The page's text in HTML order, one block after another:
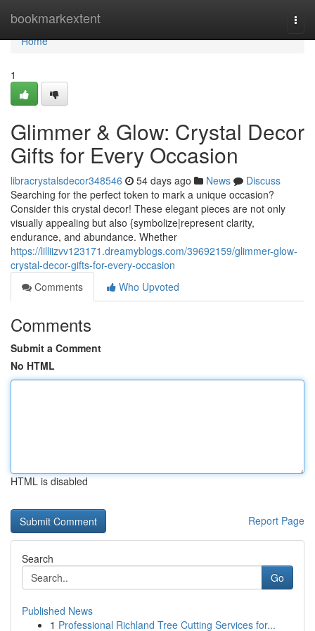
bookmarkextent
Home
Home
1
Glimmer & Glow: Crystal Decor
Gifts for Every Occasion
libracrystalsdecor348546 54 days ago News
Discuss
Searching for the perfect token to mark a unique occasion?
Consider this crystal decor! These elegant pieces are not only
visually appealing but also {symbolize|represent clarity,
endurance, and abundance. Whether
https://lilliizvv123171.dreamyblogs.com/39692159/glimmer-glow-
crystal-decor-gifts-for-every-occasion
Comments
Who Upvoted
Comments
Submit a Comment
No HTML
HTML is disabled
Report Page
Search
Go
Published News
1 Professional Richland Tree Cutting Services for...